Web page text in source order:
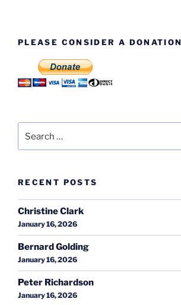
PLEASE CONSIDER A DONATION
RECENT POSTS
Christine Clark
January 16, 2026
Bernard Golding
January 16, 2026
Peter Richardson
January 16, 2026